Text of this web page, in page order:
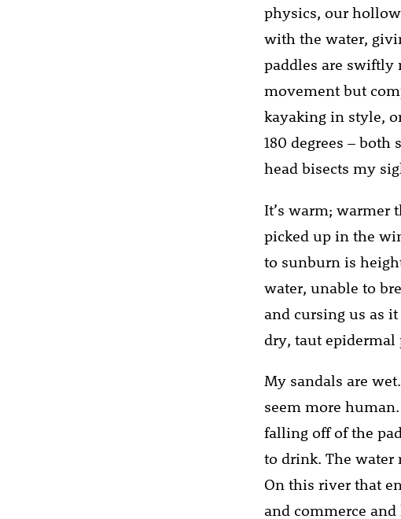
physics, our
with the water,
paddles are swiftly
movement but
kayaking in style,
180 degrees –
head bisects my
It’s warm; warmer
picked up in the
to sunburn is
water, unable to
and cursing us as
dry, taut epidermal
My sandals are
seem more
falling off of the
to drink. The water
On this river that
and commerce